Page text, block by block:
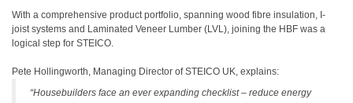
With a comprehensive product portfolio, spanning wood fibre insulation, I-
joist systems and Laminated Veneer Lumber (LVL), joining the HBF was a
logical step for STEICO.
Pete Hollingworth, Managing Director of STEICO UK, explains:
“Housebuilders face an ever expanding checklist – reduce energy